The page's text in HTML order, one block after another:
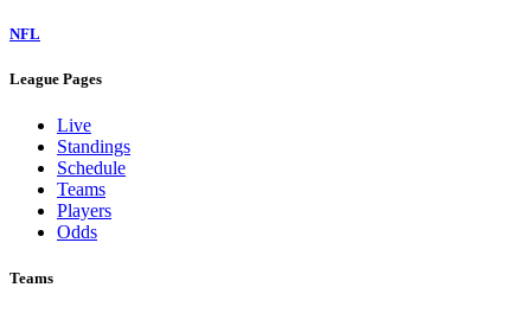
NFL
League Pages
Live
Standings
Schedule
Teams
Players
Odds
Teams